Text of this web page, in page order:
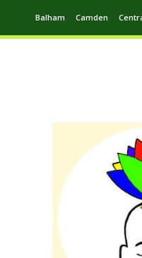
Balham Camden